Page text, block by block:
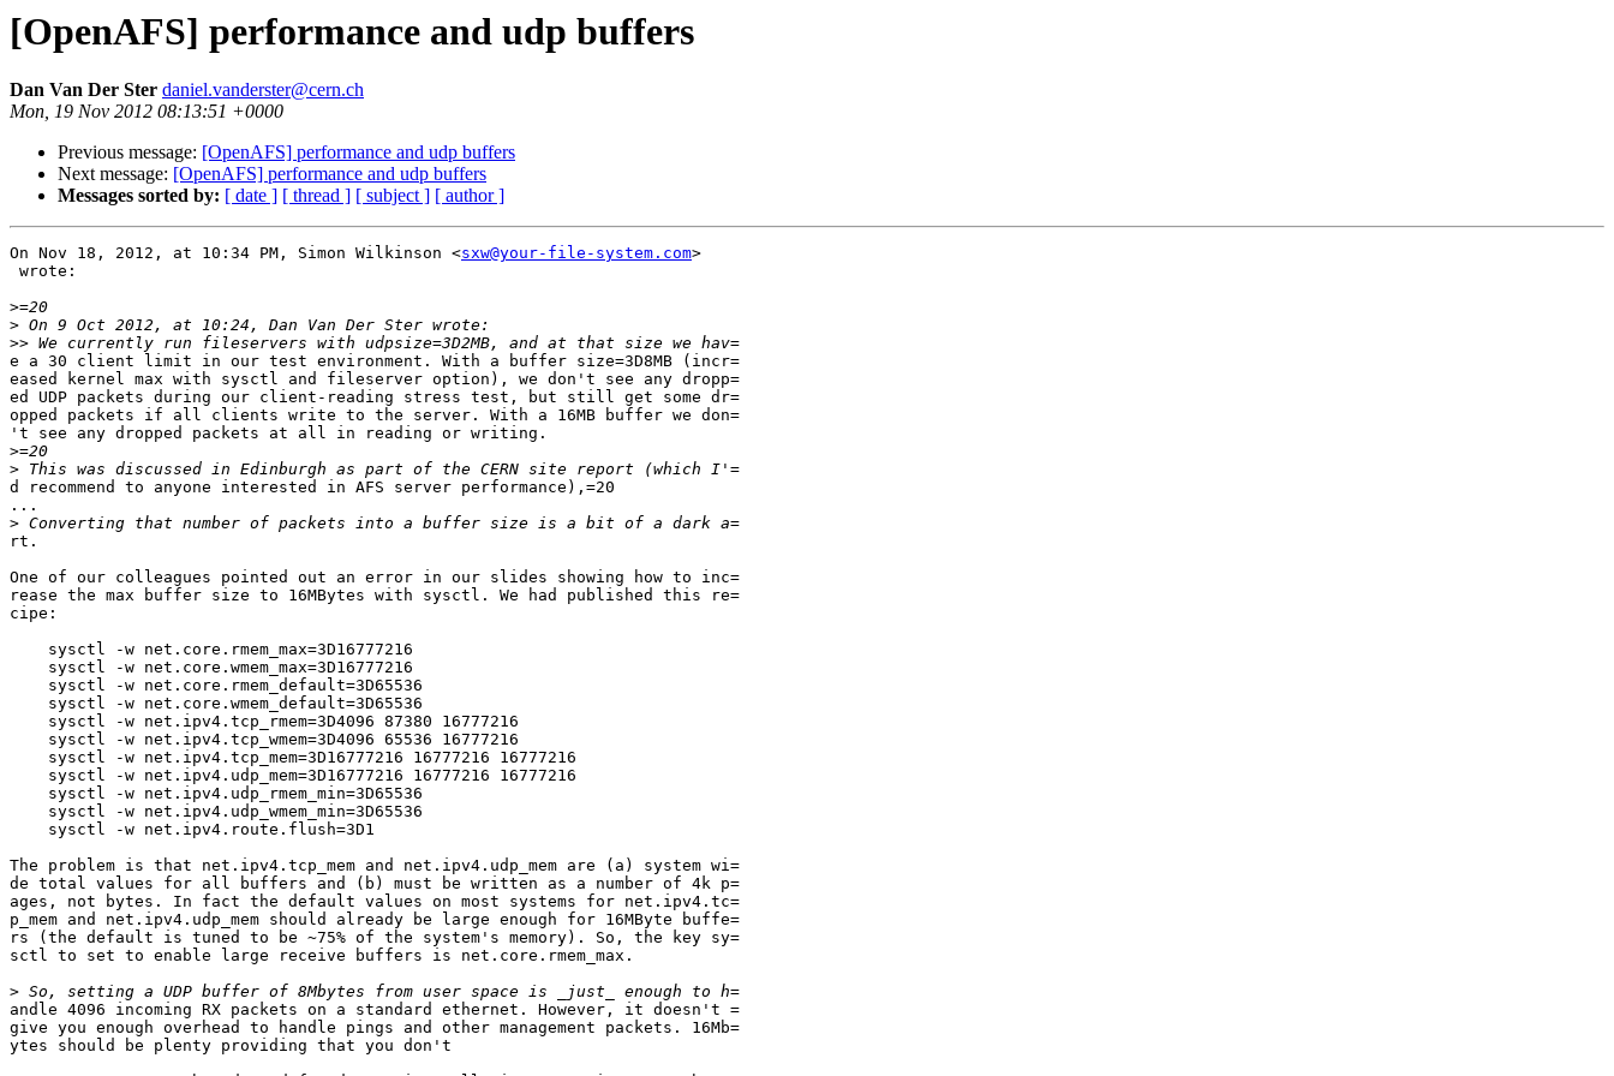
[OpenAFS] performance and udp buffers
Dan Van Der Ster daniel.vanderster@cern.ch
Mon, 19 Nov 2012 08:13:51 +0000
Previous message: [OpenAFS] performance and udp buffers
Next message: [OpenAFS] performance and udp buffers
Messages sorted by: [ date ] [ thread ] [ subject ] [ author ]
On Nov 18, 2012, at 10:34 PM, Simon Wilkinson <sxw@your-file-system.com>
wrote:
>
>
>>
e a 30 client limit in our test environment. With a buffer size=3D8MB (incr=
eased kernel max with sysctl and fileserver option), we don't see any dropp=
ed UDP packets during our client-reading stress test, but still get some dr=
opped packets if all clients write to the server. With a 16MB buffer we don=
't see any dropped packets at all in reading or writing.
>
>
d recommend to anyone interested in AFS server performance),=20
...
>
rt.
One of our colleagues pointed out an error in our slides showing how to inc=
rease the max buffer size to 16MBytes with sysctl. We had published this re=
cipe:
    sysctl -w net.core.rmem_max=3D16777216
    sysctl -w net.core.wmem_max=3D16777216
    sysctl -w net.core.rmem_default=3D65536
    sysctl -w net.core.wmem_default=3D65536
    sysctl -w net.ipv4.tcp_rmem=3D4096 87380 16777216
    sysctl -w net.ipv4.tcp_wmem=3D4096 65536 16777216
    sysctl -w net.ipv4.tcp_mem=3D16777216 16777216 16777216
    sysctl -w net.ipv4.udp_mem=3D16777216 16777216 16777216
    sysctl -w net.ipv4.udp_rmem_min=3D65536
    sysctl -w net.ipv4.udp_wmem_min=3D65536
    sysctl -w net.ipv4.route.flush=3D1
The problem is that net.ipv4.tcp_mem and net.ipv4.udp_mem are (a) system wi=
de total values for all buffers and (b) must be written as a number of 4k p=
ages, not bytes. In fact the default values on most systems for net.ipv4.tc=
p_mem and net.ipv4.udp_mem should already be large enough for 16MByte buffe=
rs (the default is tuned to be ~75% of the system's memory). So, the key sy=
sctl to set to enable large receive buffers is net.core.rmem_max.
>
andle 4096 incoming RX packets on a standard ethernet. However, it doesn't =
give you enough overhead to handle pings and other management packets. 16Mb=
ytes should be plenty providing that you don't